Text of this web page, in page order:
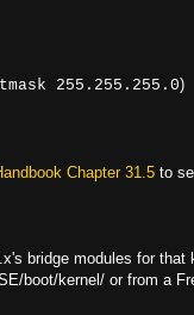
255.255.255.0)
Chapter 31.5 to
bridge modules for that
boot/kernel/ or from a